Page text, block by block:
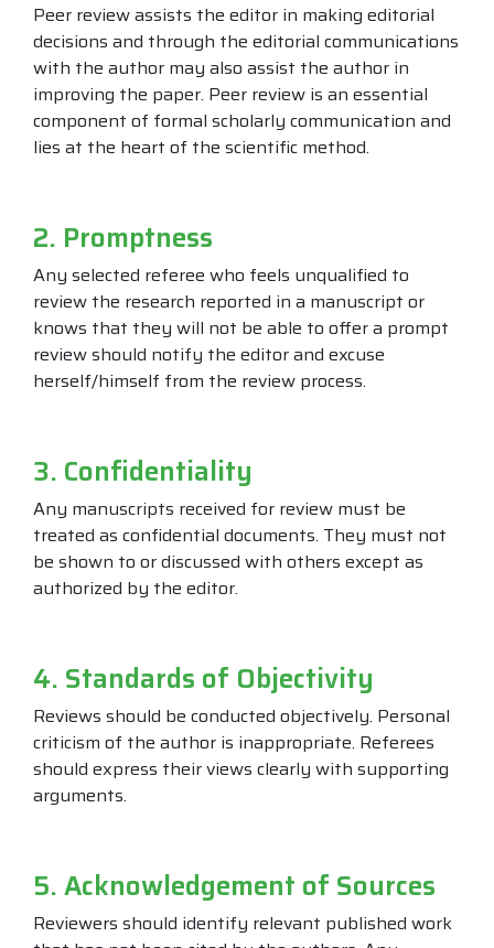
Peer review assists the editor in making editorial
decisions and through the editorial communications
with the author may also assist the author in
improving the paper. Peer review is an essential
component of formal scholarly communication and
lies at the heart of the scientific method.
2. Promptness
Any selected referee who feels unqualified to
review the research reported in a manuscript or
knows that they will not be able to offer a prompt
review should notify the editor and excuse
herself/himself from the review process.
3. Confidentiality
Any manuscripts received for review must be
treated as confidential documents. They must not
be shown to or discussed with others except as
authorized by the editor.
4. Standards of Objectivity
Reviews should be conducted objectively. Personal
criticism of the author is inappropriate. Referees
should express their views clearly with supporting
arguments.
5. Acknowledgement of Sources
Reviewers should identify relevant published work